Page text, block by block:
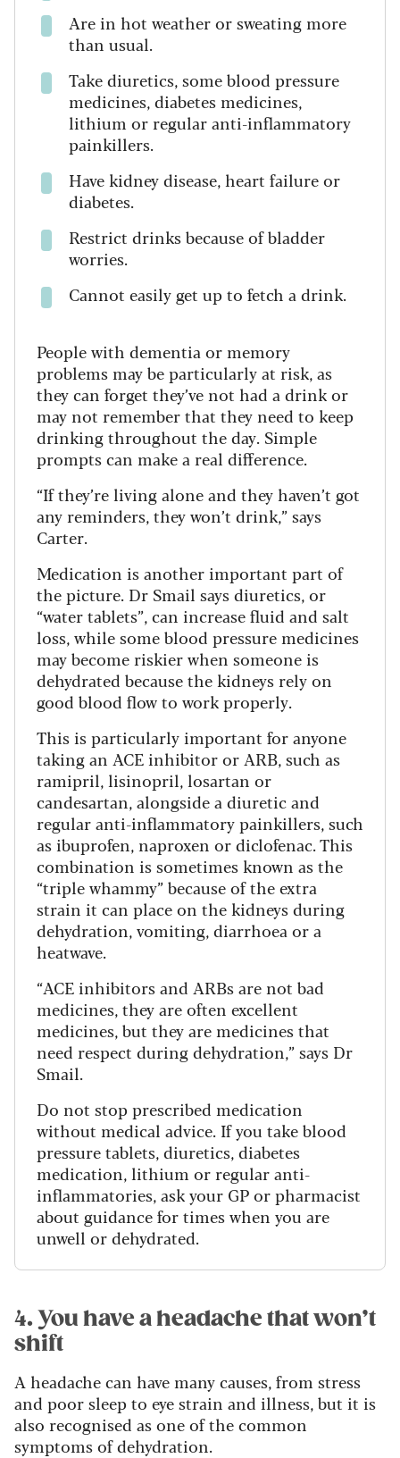
Are in hot weather or sweating more
than usual.
Take diuretics, some blood pressure
medicines, diabetes medicines,
lithium or regular anti-inflammatory
painkillers.
Have kidney disease, heart failure or
diabetes.
Restrict drinks because of bladder
worries.
Cannot easily get up to fetch a drink.
People with dementia or memory
problems may be particularly at risk, as
they can forget they’ve not had a drink or
may not remember that they need to keep
drinking throughout the day. Simple
prompts can make a real difference.
“If they’re living alone and they haven’t got
any reminders, they won’t drink,” says
Carter.
Medication is another important part of
the picture. Dr Smail says diuretics, or
“water tablets”, can increase fluid and salt
loss, while some blood pressure medicines
may become riskier when someone is
dehydrated because the kidneys rely on
good blood flow to work properly.
This is particularly important for anyone
taking an ACE inhibitor or ARB, such as
ramipril, lisinopril, losartan or
candesartan, alongside a diuretic and
regular anti-inflammatory painkillers, such
as ibuprofen, naproxen or diclofenac. This
combination is sometimes known as the
“triple whammy” because of the extra
strain it can place on the kidneys during
dehydration, vomiting, diarrhoea or a
heatwave.
“ACE inhibitors and ARBs are not bad
medicines, they are often excellent
medicines, but they are medicines that
need respect during dehydration,” says Dr
Smail.
Do not stop prescribed medication
without medical advice. If you take blood
pressure tablets, diuretics, diabetes
medication, lithium or regular anti-
inflammatories, ask your GP or pharmacist
about guidance for times when you are
unwell or dehydrated.
4. You have a headache that won’t
shift
A headache can have many causes, from stress
and poor sleep to eye strain and illness, but it is
also recognised as one of the common
symptoms of dehydration.